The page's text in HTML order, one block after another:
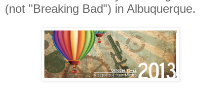
(not "Breaking Bad") in Albuquerque.